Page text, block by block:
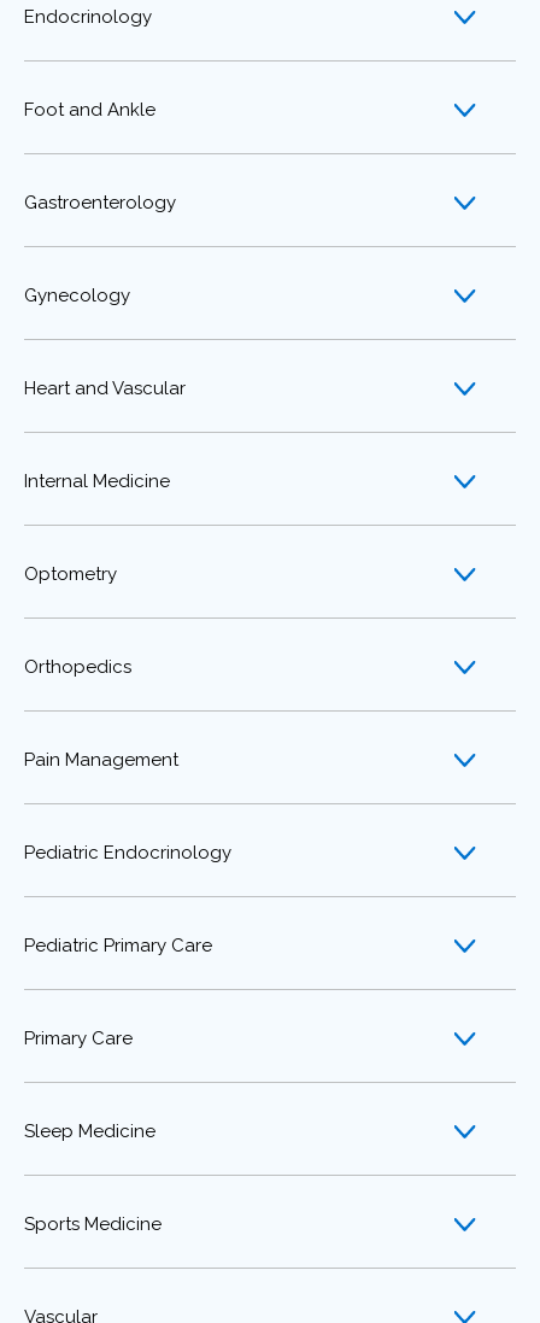
Endocrinology
Foot and Ankle
Gastroenterology
Gynecology
Heart and Vascular
Internal Medicine
Optometry
Orthopedics
Pain Management
Pediatric Endocrinology
Pediatric Primary Care
Primary Care
Sleep Medicine
Sports Medicine
Vascular